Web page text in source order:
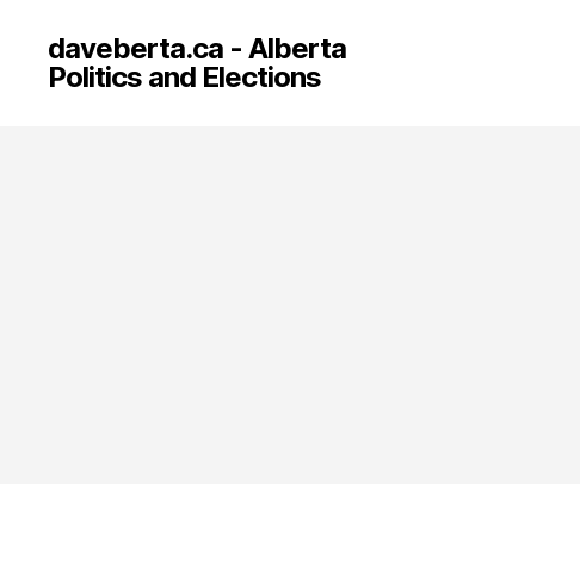
daveberta.ca - Alberta
Politics and Elections